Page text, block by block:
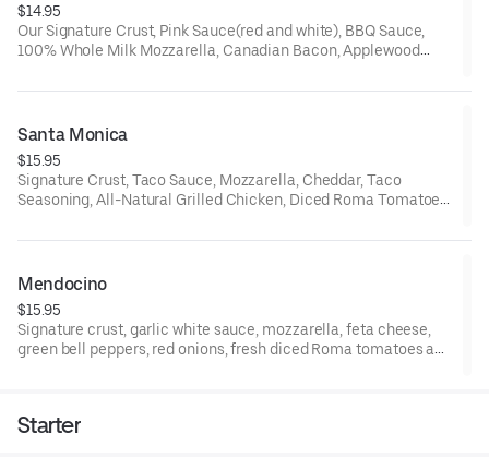
$14.95
Our Signature Crust, Pink Sauce(red and white), BBQ Sauce,
100% Whole Milk Mozzarella, Canadian Bacon, Applewood
Santa Monica
$15.95
Signature Crust, Taco Sauce, Mozzarella, Cheddar, Taco
Seasoning, All-Natural Grilled Chicken, Diced Roma Tomatoes,
Mendocino
$15.95
Signature crust, garlic white sauce, mozzarella, feta cheese,
green bell peppers, red onions, fresh diced Roma tomatoes and
Starter